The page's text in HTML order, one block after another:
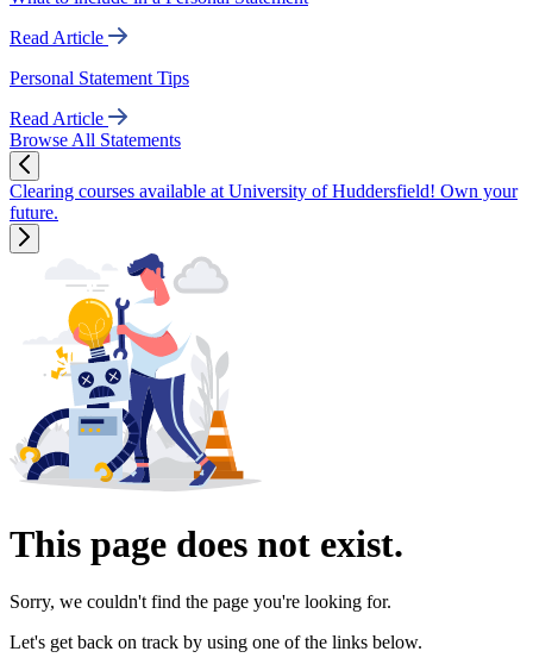
Read Article
Personal Statement Tips
Read Article
Browse All Statements
Clearing courses available at University of Huddersfield! Own your
future.
This page does not exist.
Sorry, we couldn't find the page you're looking for.
Let's get back on track by using one of the links below.